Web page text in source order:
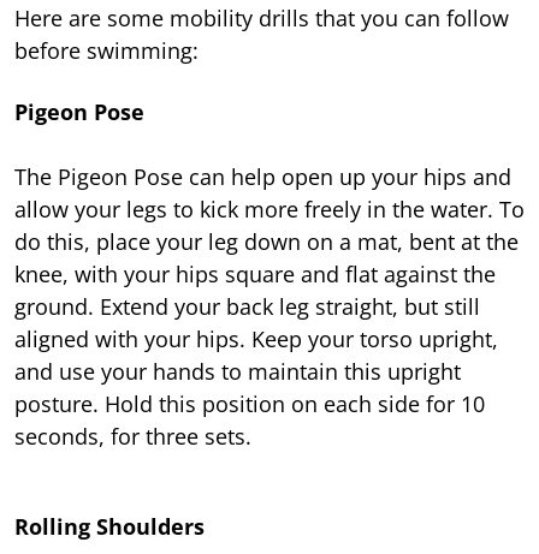
Here are some mobility drills that you can follow
before swimming:
Pigeon Pose
The Pigeon Pose can help open up your hips and
allow your legs to kick more freely in the water. To
do this, place your leg down on a mat, bent at the
knee, with your hips square and flat against the
ground. Extend your back leg straight, but still
aligned with your hips. Keep your torso upright,
and use your hands to maintain this upright
posture. Hold this position on each side for 10
seconds, for three sets.
Rolling Shoulders